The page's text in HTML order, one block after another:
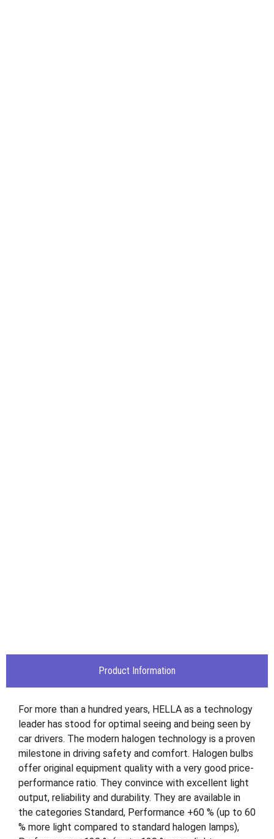
Product Information
For more than a hundred years, HELLA as a technology
leader has stood for optimal seeing and being seen by
car drivers. The modern halogen technology is a proven
milestone in driving safety and comfort. Halogen bulbs
offer original equipment quality with a very good price-
performance ratio. They convince with excellent light
output, reliability and durability. They are available in
the categories Standard, Performance +60 % (up to 60
% more light compared to standard halogen lamps),